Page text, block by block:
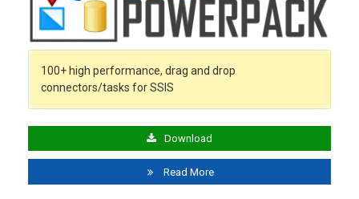
100+ high performance, drag and drop
connectors/tasks for SSIS
Download
Read More